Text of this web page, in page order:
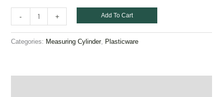
- + Add To Cart
Categories: Measuring Cylinder, Plasticware